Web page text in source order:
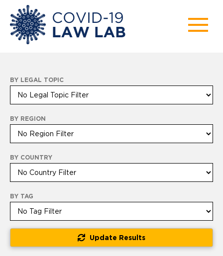
BY LEGAL TOPIC
BY REGION
BY COUNTRY
BY TAG
Update Results